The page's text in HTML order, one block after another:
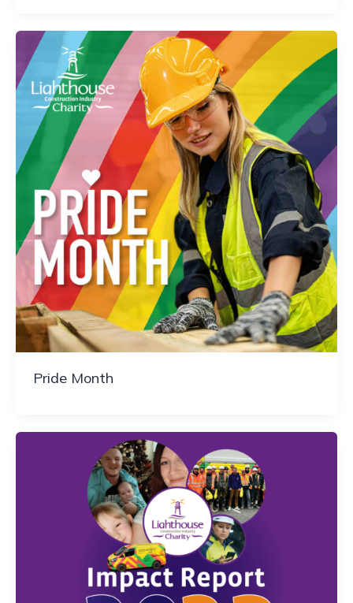
Pride Month